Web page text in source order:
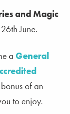
and Magic
June.
a General
of an
to enjoy.